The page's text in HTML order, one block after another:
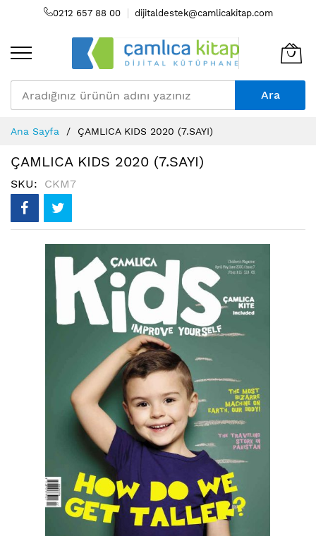
0212 657 88 00 dijitaldestek@camlicakitap.com
Ara
to
Content
Ana Sayfa ÇAMLICA KIDS 2020 (7.SAYI)
ÇAMLICA KIDS 2020 (7.SAYI)
SKU CKM7
galerisinin